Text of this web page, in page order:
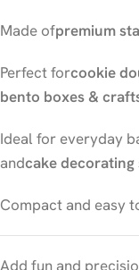
Made ofpremium
Perfect forcookie
bento boxes &
Ideal for everyday
andcake decorating
Compact and easy
Add fun and